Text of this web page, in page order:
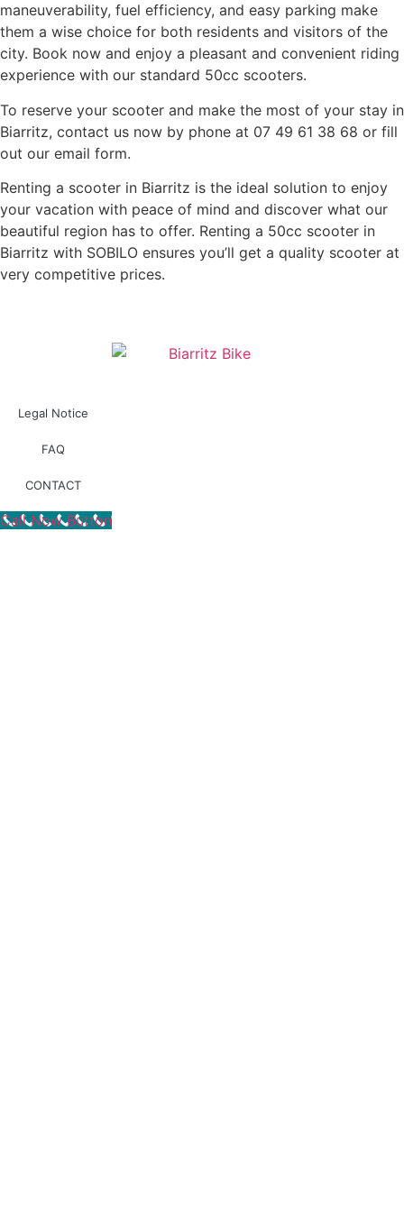
maneuverability, fuel efficiency, and easy parking make
them a wise choice for both residents and visitors of the
city. Book now and enjoy a pleasant and convenient riding
experience with our standard 50cc scooters.
To reserve your scooter and make the most of your stay in
Biarritz, contact us now by phone at 07 49 61 38 68 or fill
out our email form.
Renting a scooter in Biarritz is the ideal solution to enjoy
your vacation with peace of mind and discover what our
beautiful region has to offer. Renting a 50cc scooter in
Biarritz with SOBILO ensures you’ll get a quality scooter at
very competitive prices.
Legal Notice
FAQ
CONTACT
Call Now Button